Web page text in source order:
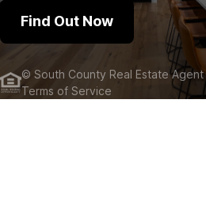
Find Out Now
© South County Real Estate Agent
Terms of Service